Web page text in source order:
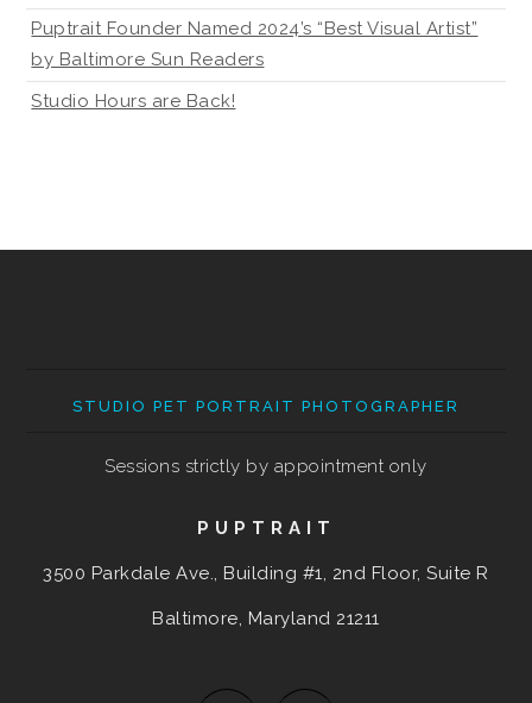
Puptrait Founder Named 2024’s “Best Visual Artist”
by Baltimore Sun Readers
Studio Hours are Back!
STUDIO PET PORTRAIT PHOTOGRAPHER
Sessions strictly by appointment only
PUPTRAIT
3500 Parkdale Ave., Building #1, 2nd Floor, Suite R
Baltimore, Maryland 21211